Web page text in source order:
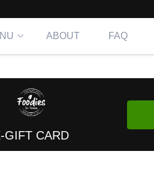
ABOUT FAQ
GIFT CARD